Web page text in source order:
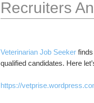
Recruiters
Veterinarian Job Seeker
qualified candidates. Here
https://